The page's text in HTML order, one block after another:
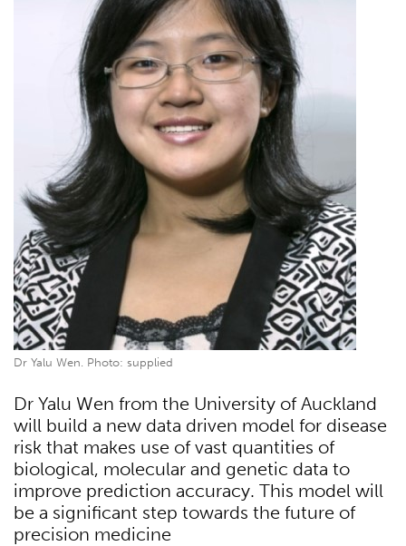
Dr Yalu Wen. Photo: supplied
Dr Yalu Wen from the University of Auckland
will build a new data driven model for disease
risk that makes use of vast quantities of
biological, molecular and genetic data to
improve prediction accuracy. This model will
be a significant step towards the future of
precision medicine